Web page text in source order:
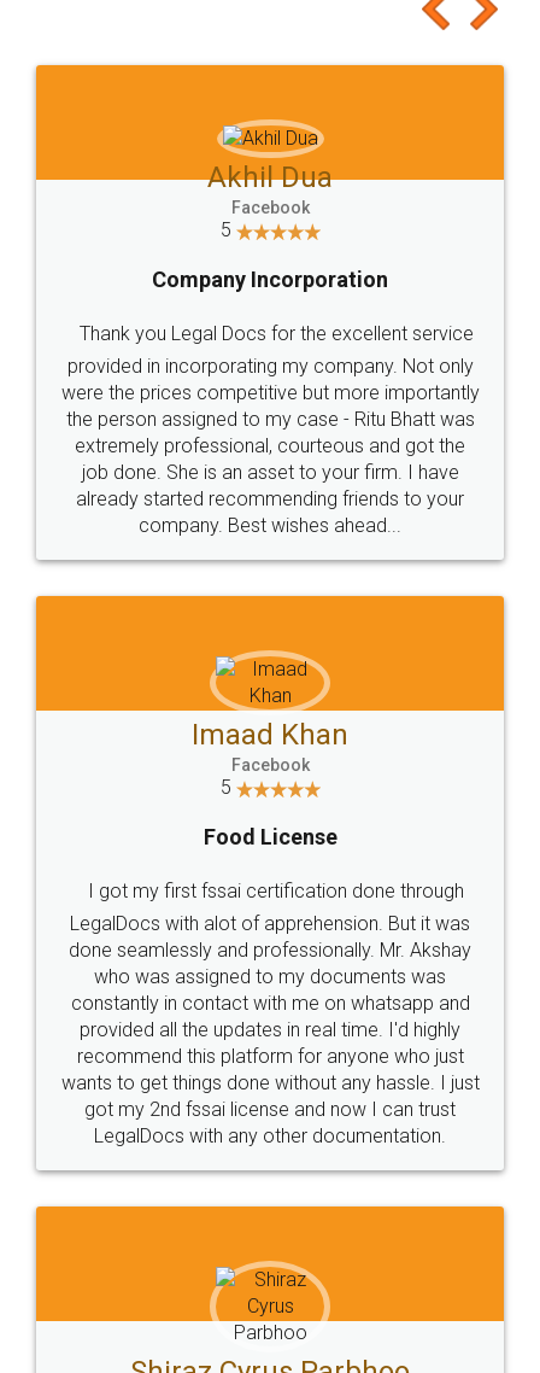
to at least give it a try, you'll like it for sure 👌
Jeet Chaudhari
5
Rental Agreement
Just go for it and register agreement online with
these people... They are very helpful and polite.. i
loved the service by legal docs... Thanks guys... it
made my work on fingertips...Thanks for such
great service
WHY CHOOSE
LEGALDOCS
Industry Experts.
hassle free service.
10 Lakh++ Happy
Customers.
Money Back
Guarantee.
Head Office
307-308 , Building No 3,
Email
hello@legaldocs.co.in